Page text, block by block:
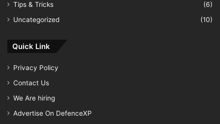
Tips & Tricks
(6)
Uncategorized
(10)
Quick Link
Privacy Policy
Contact Us
We Are hiring
Advertise On DefenceXP